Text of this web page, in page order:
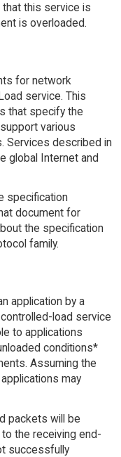
this service is
is overloaded.
for network
service. This
that specify the
various
Services described in
global Internet and
specification
document for
the specification
family.
application by a
load service
to applications
conditions*
Assuming the
may
packets will be
the receiving end-
successfully